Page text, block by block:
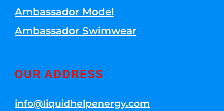
Ambassador Model
Ambassador Swimwear
OUR ADDRESS
info@liquidhelpenergy.com